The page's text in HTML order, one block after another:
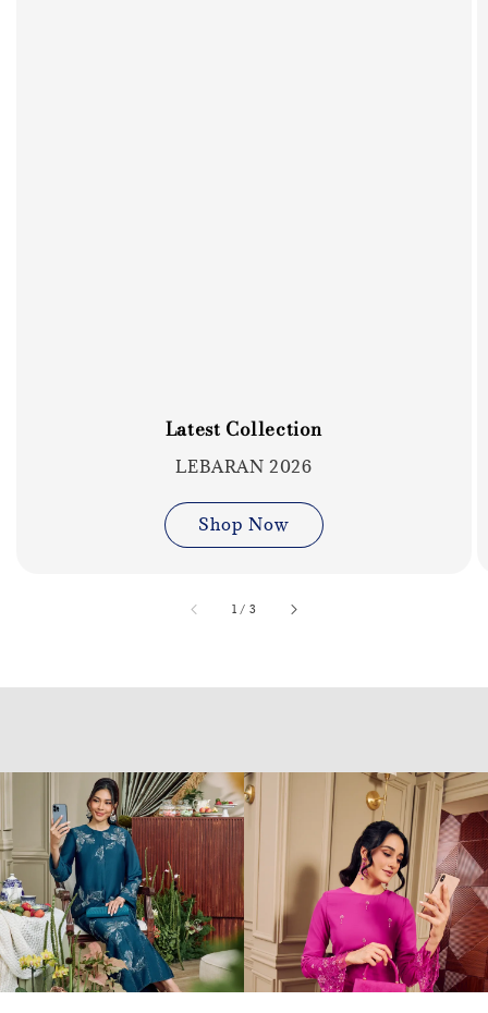
Latest Collection
LEBARAN 2026
Shop Now
1 / accessibility.of
3